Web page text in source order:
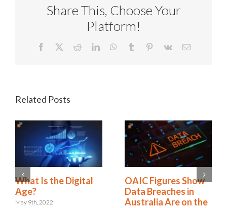
Share This, Choose Your
Platform!
Facebook RedditLinkedInWhatsApp
Tumblr Pinterest
Vk Email
Related Posts
A New Era:
Embracing the Role
of Digital Risk &
What Is the Digital
Age?
May 9th, 2022